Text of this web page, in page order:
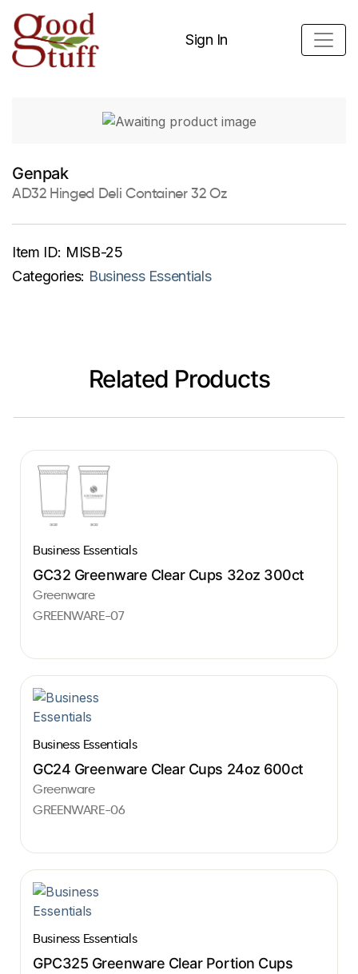
Sign In
Genpak
AD32 Hinged Deli Container 32 Oz
Item ID: MISB-25
Categories: Business Essentials
Related Products
Business Essentials
GC32 Greenware Clear Cups 32oz 300ct
Greenware
GREENWARE-07
Business Essentials
GC24 Greenware Clear Cups 24oz 600ct
Greenware
GREENWARE-06
Business Essentials
GPC325 Greenware Clear Portion Cups